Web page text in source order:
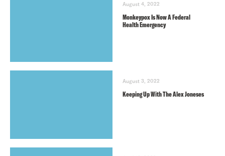
August 4, 2022
Monkeypox Is Now A Federal
Health Emergency
August 3, 2022
Keeping Up With The Alex Joneses